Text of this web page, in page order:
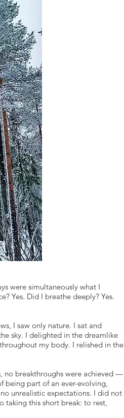
were simultaneously what I
Yes. Did I breathe deeply? Yes.
I saw only nature. I sat and
sky. I delighted in the dreamlike
my body. I relished in the
no breakthroughs were achieved —
being part of an ever-evolving,
unrealistic expectations. I did not
taking this short break: to rest,